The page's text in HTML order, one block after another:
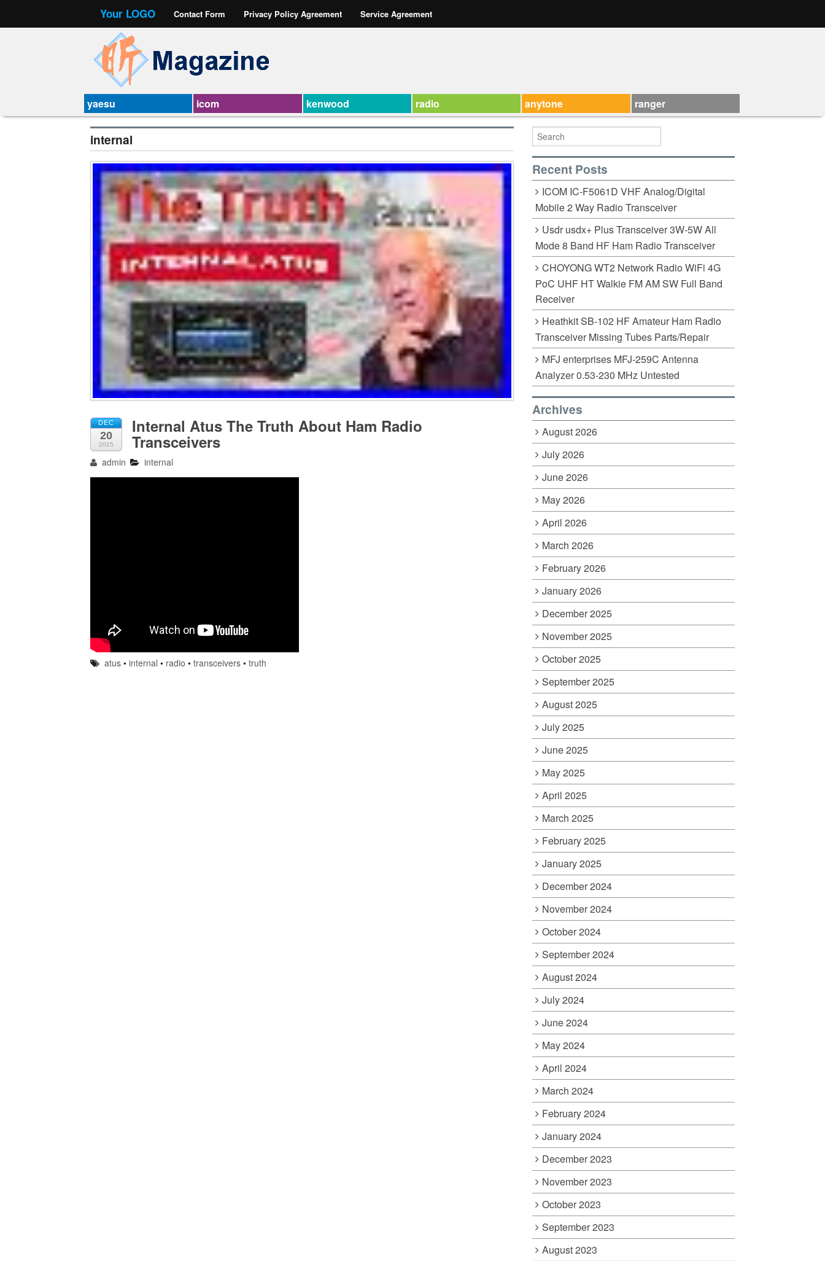
Your LOGO Contact Form Privacy Policy Agreement Service Agreement
yaesu icom kenwood radio anytone ranger
internal
DEC
20
2025
Internal Atus The Truth About Ham Radio
Transceivers
admin internal
atus •internal • radio •transceivers •truth
Recent Posts
ICOM IC-F5061D VHF Analog/Digital
Mobile 2 Way Radio Transceiver
Usdr usdx+ Plus Transceiver 3W-5W All
Mode 8 Band HF Ham Radio Transceiver
CHOYONG WT2 Network Radio WiFi 4G
PoC UHF HT Walkie FM AM SW Full Band
Receiver
Heathkit SB-102 HF Amateur Ham Radio
Transceiver Missing Tubes Parts/Repair
MFJ enterprises MFJ-259C Antenna
Analyzer 0.53-230 MHz Untested
Archives
August 2026
July 2026
June 2026
May 2026
April 2026
March 2026
February 2026
January 2026
December 2025
November 2025
October 2025
September 2025
August 2025
July 2025
June 2025
May 2025
April 2025
March 2025
February 2025
January 2025
December 2024
November 2024
October 2024
September 2024
August 2024
July 2024
June 2024
May 2024
April 2024
March 2024
February 2024
January 2024
December 2023
November 2023
October 2023
September 2023
August 2023